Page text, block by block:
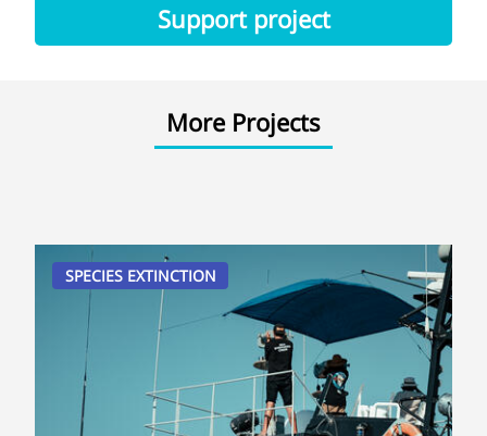
Support project
More Projects
SPECIES EXTINCTION